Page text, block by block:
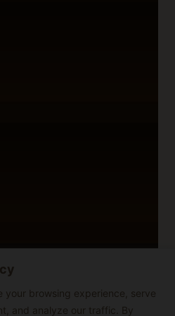
your browsing experience, serve
and analyze our traffic. By